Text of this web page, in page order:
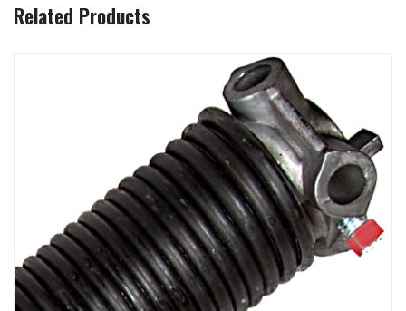
Related Products